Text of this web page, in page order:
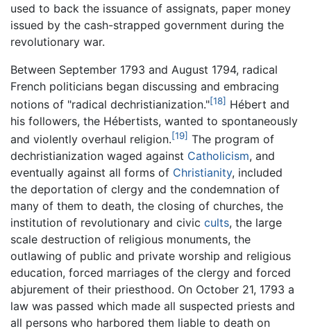
used to back the issuance of assignats, paper money
issued by the cash-strapped government during the
revolutionary war.
Between September 1793 and August 1794, radical
French politicians began discussing and embracing
notions of "radical dechristianization."[18] Hébert and
his followers, the Hébertists, wanted to spontaneously
and violently overhaul religion.[19] The program of
dechristianization waged against Catholicism, and
eventually against all forms of Christianity, included
the deportation of clergy and the condemnation of
many of them to death, the closing of churches, the
institution of revolutionary and civic cults, the large
scale destruction of religious monuments, the
outlawing of public and private worship and religious
education, forced marriages of the clergy and forced
abjurement of their priesthood. On October 21, 1793 a
law was passed which made all suspected priests and
all persons who harbored them liable to death on